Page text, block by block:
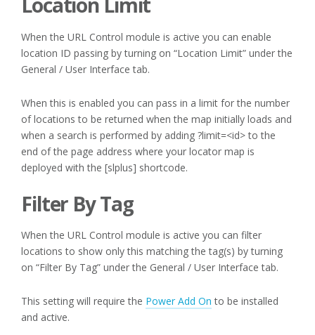
When the URL Control module is active you can enable
location ID passing by turning on “Location Limit” under the
General / User Interface tab.
When this is enabled you can pass in a limit for the number
of locations to be returned when the map initially loads and
when a search is performed by adding ?limit=<id> to the
end of the page address where your locator map is
deployed with the [slplus] shortcode.
Filter By Tag
When the URL Control module is active you can filter
locations to show only this matching the tag(s) by turning
on “Filter By Tag” under the General / User Interface tab.
This setting will require the Power Add On to be installed
and active.